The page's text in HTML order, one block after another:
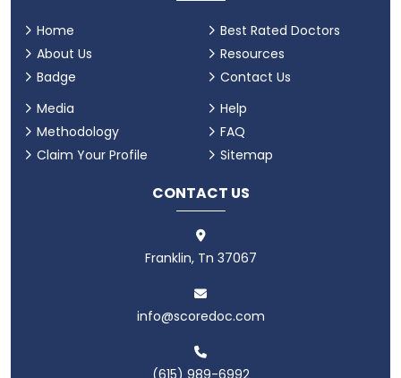
Home
About Us
Badge
Best Rated Doctors
Resources
Contact Us
Media
Methodology
Claim Your Profile
Help
FAQ
Sitemap
CONTACT US
Franklin, Tn 37067
info@scoredoc.com
(615) 989-6992